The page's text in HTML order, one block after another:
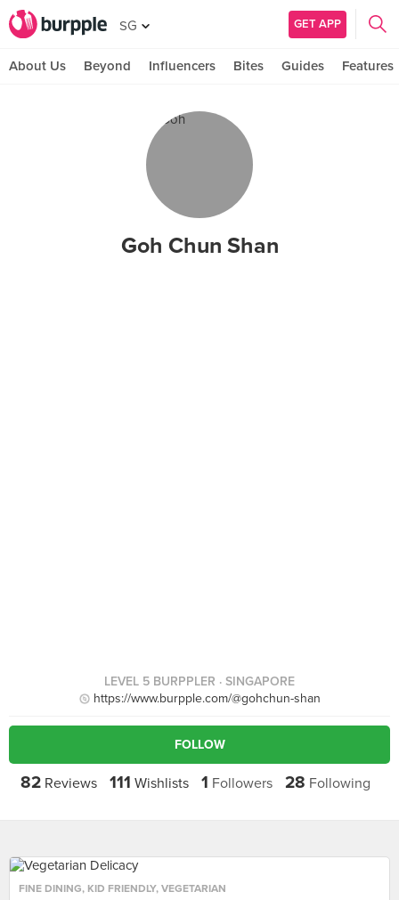
SG GET APP
About Us Beyond Influencers Bites Guides Features
Goh Chun Shan
LEVEL 5 BURPPLER · SINGAPORE
https://www.burpple.com/@gohchun-shan
FOLLOW
82Reviews 111 Wishlists 1 Followers 28 Following
FINE DINING, KID FRIENDLY, VEGETARIAN